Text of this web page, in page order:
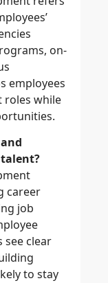
on-
employees
while
career
job
see clear
to stay